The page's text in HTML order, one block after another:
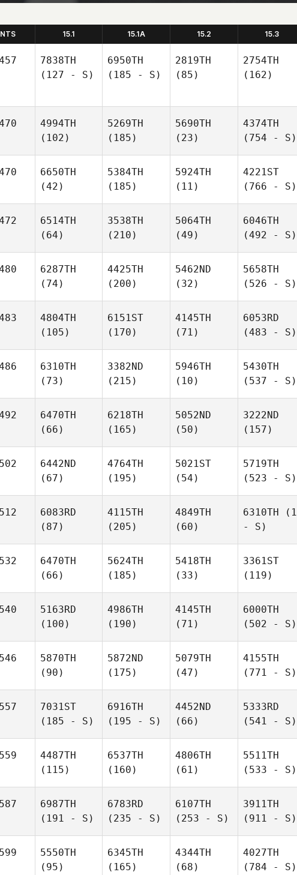
15.1 15.1A 15.2 15.3
7838TH
(127 - S)
6950TH
(185 - S)
2819TH
(85)
2754TH
(162)
4994TH
(102)
5269TH
(185)
5690TH
(23)
4374TH
(754 - S)
6650TH
(42)
5384TH
(185)
5924TH
(11)
4221ST
(766 - S)
6514TH
(64)
3538TH
(210)
5064TH
(49)
6046TH
(492 - S)
6287TH
(74)
4425TH
(200)
5462ND
(32)
5658TH
(526 - S)
4804TH
(105)
6151ST
(170)
4145TH
(71)
6053RD
(483 - S)
6310TH
(73)
3382ND
(215)
5946TH
(10)
5430TH
(537 - S)
6470TH
(66)
6218TH
(165)
5052ND
(50)
3222ND
(157)
6442ND
(67)
4764TH
(195)
5021ST
(54)
5719TH
(523 - S)
6083RD
(87)
4115TH
(205)
4849TH
(60)
6310TH (1
- S)
6470TH
(66)
5624TH
(185)
5418TH
(33)
3361ST
(119)
5163RD
(100)
4986TH
(190)
4145TH
(71)
6000TH
(502 - S)
5870TH
(90)
5872ND
(175)
5079TH
(47)
4155TH
(771 - S)
7031ST
(185 - S)
6916TH
(195 - S)
4452ND
(66)
5333RD
(541 - S)
4487TH
(115)
6537TH
(160)
4806TH
(61)
5511TH
(533 - S)
6987TH
(191 - S)
6783RD
(235 - S)
6107TH
(253 - S)
3911TH
(911 - S)
5550TH
(95)
6345TH
(165)
4344TH
(68)
4027TH
(784 - S)